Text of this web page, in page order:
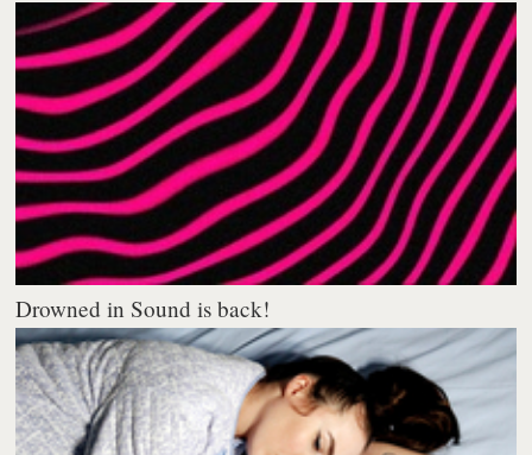
Drowned in Sound is back!